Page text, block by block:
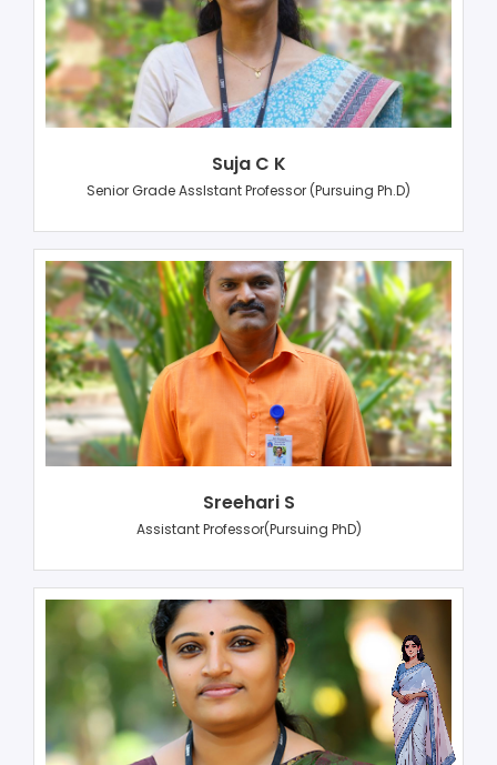
Suja C K
Senior Grade AssIstant Professor (Pursuing Ph.D)
Sreehari S
Assistant Professor(Pursuing PhD)